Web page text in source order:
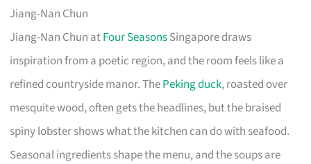
Jiang-Nan Chun
Jiang-Nan Chun atFour SeasonsSingapore draws
inspiration from a poetic region, and the room feels like a
refined countryside manor. ThePeking duck, roasted over
mesquite wood, often gets the headlines, but the braised
spiny lobster shows what the kitchen can do with seafood.
Seasonal ingredients shape the menu, and the soups are